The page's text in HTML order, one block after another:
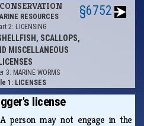
RESOURCES
2: LICENSING
SCALLOPS,
MISCELLANEOUS
LICENSES
3: MARINE WORMS
1: LICENSES
§6752
license
A person may not engage in the